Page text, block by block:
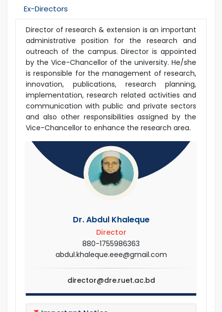
Ex-Directors
Director of research & extension is an important
administrative position for the research and
outreach of the campus. Director is appointed
by the Vice-Chancellor of the university. He/she
is responsible for the management of research,
innovation, publications, research planning,
implementation, research related activities and
communication with public and private sectors
and also other responsibilities assigned by the
Vice-Chancellor to enhance the research area.
Dr. Abdul Khaleque
Director
880-1755986363
abdul.khaleque.eee@gmail.com
director@dre.ruet.ac.bd